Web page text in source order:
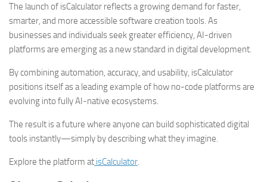
The launch of isCalculator reflects a growing demand for faster,
smarter, and more accessible software creation tools. As
businesses and individuals seek greater efficiency, AI-driven
platforms are emerging as a new standard in digital development.
By combining automation, accuracy, and usability, isCalculator
positions itself as a leading example of how no-code platforms are
evolving into fully AI-native ecosystems.
The result is a future where anyone can build sophisticated digital
tools instantly—simply by describing what they imagine.
Explore the platform at isCalculator.